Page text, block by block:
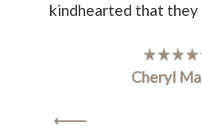
kindhearted that
Cheryl